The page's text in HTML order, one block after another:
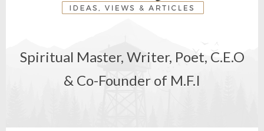
Spiritual Master, Writer, Poet, C.E.O
& Co-Founder of M.F.I